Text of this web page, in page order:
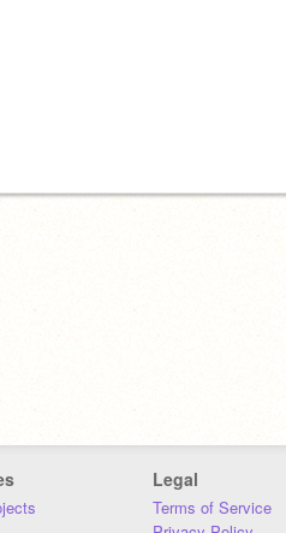
Legal
Terms of Service